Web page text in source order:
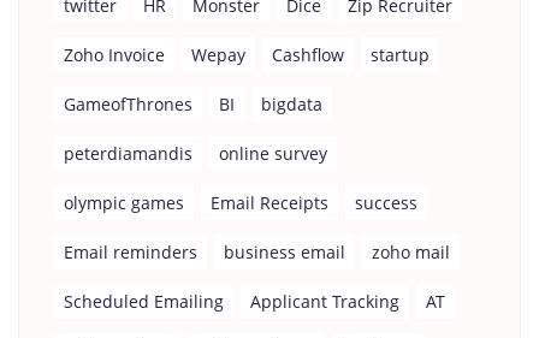
twitter HR Monster Dice Zip Recruiter
Zoho Invoice Wepay Cashflow startup
GameofThrones BI bigdata
peterdiamandis online survey
olympic games Email Receipts success
Email reminders business email zoho mail
Scheduled Emailing Applicant Tracking AT